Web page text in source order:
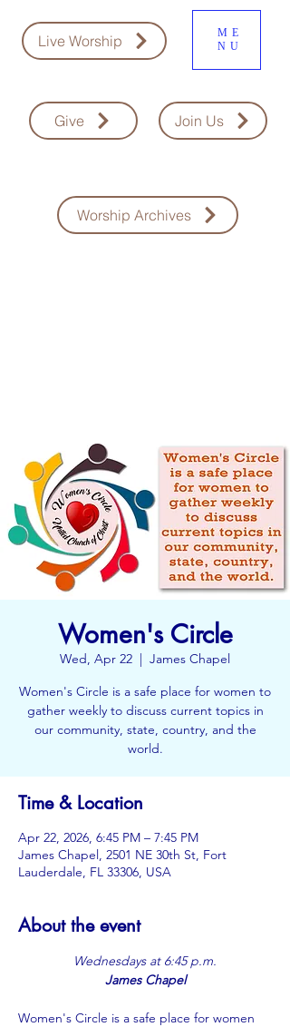
Live Worship
ME
NU
Join Us
Give
Worship Archives
Women's Circle
Wed, Apr 22
  |
James Chapel
Women's Circle is a safe place for women to
gather weekly to discuss current topics in
our community, state, country, and the
world.
Time & Location
Apr 22, 2026, 6:45 PM – 7:45 PM
James Chapel, 2501 NE 30th St, Fort
Lauderdale, FL 33306, USA
About the event
Wednesdays at 6:45 p.m.
James Chapel
Women's Circle is a safe place for women